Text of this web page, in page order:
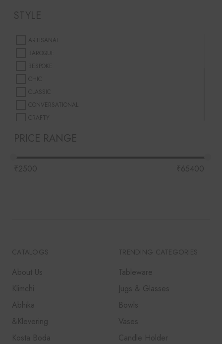
METAL
STYLE
ARTISANAL
BAROQUE
BESPOKE
CHIC
CLASSIC
CONVERSATIONAL
CRAFTY
HAND-MADE
INSPIRED
MINIMALISTIC
PRICE RANGE
₹2500 ₹65400
CATALOGS
About Us
Klimchi
Abhika
&Klevering
Kosta Boda
TRENDING CATEGORIES
Tableware
Jugs & Glasses
Bowls
Vases
Candle Holder